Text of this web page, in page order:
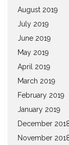
August 2019
July 2019
June 2019
May 2019
April 2019
March 2019
February 2019
January 2019
December
November